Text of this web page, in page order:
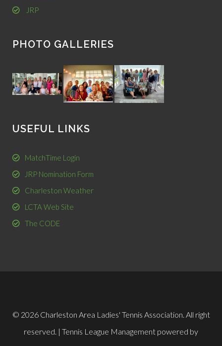
JRP
PHOTO GALLERIES
USEFUL LINKS
MatchTime Login
JRP Nomination Form
Charleston Weather
LCTA Web Site
The CODE
© 2026 Charleston Area Ladies' Tennis Association. All right
reserved. | Tennis League Management powered by